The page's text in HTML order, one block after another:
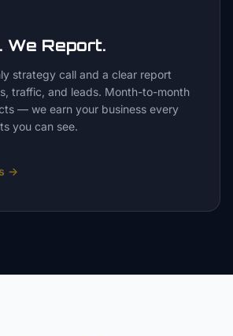
We Report.
strategy call and a clear report
traffic, and leads. Month-to-month
— we earn your business every
you can see.
→